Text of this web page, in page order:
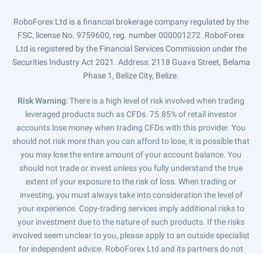
RoboForex Ltd is a financial brokerage company regulated by the
FSC, license No. 9759600, reg. number 000001272. RoboForex
Ltd is registered by the Financial Services Commission under the
Securities Industry Act 2021. Address: 2118 Guava Street, Belama
Phase 1, Belize City, Belize.
Risk Warning: There is a high level of risk involved when trading
leveraged products such as CFDs. 75.85% of retail investor
accounts lose money when trading CFDs with this provider. You
should not risk more than you can afford to lose, it is possible that
you may lose the entire amount of your account balance. You
should not trade or invest unless you fully understand the true
extent of your exposure to the risk of loss. When trading or
investing, you must always take into consideration the level of
your experience. Copy-trading services imply additional risks to
your investment due to the nature of such products. If the risks
involved seem unclear to you, please apply to an outside specialist
for independent advice. RoboForex Ltd and its partners do not